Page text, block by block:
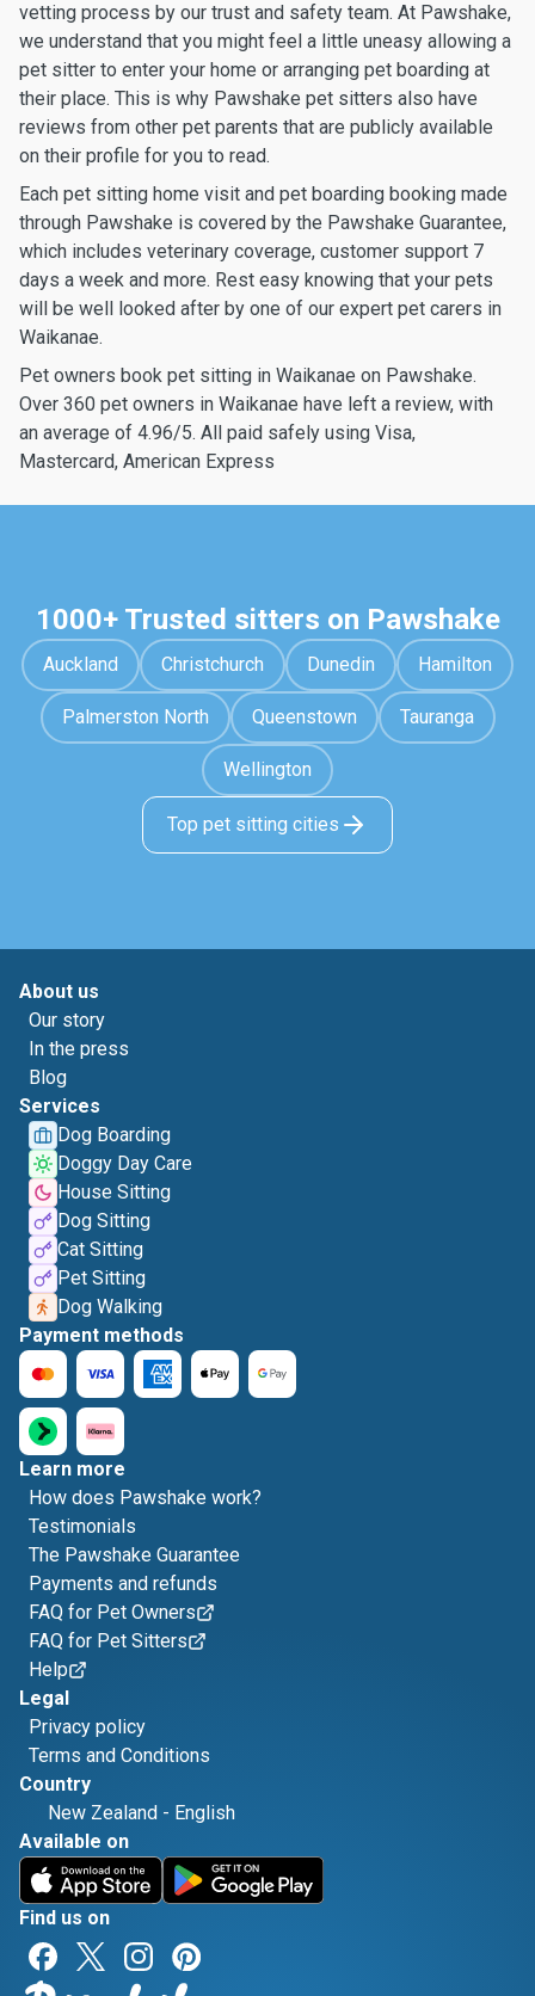
vetting process by our trust and safety team. At Pawshake,
we understand that you might feel a little uneasy allowing a
pet sitter to enter your home or arranging pet boarding at
their place. This is why Pawshake pet sitters also have
reviews from other pet parents that are publicly available
on their profile for you to read.
Each pet sitting home visit and pet boarding booking made
through Pawshake is covered by the Pawshake Guarantee,
which includes veterinary coverage, customer support 7
days a week and more. Rest easy knowing that your pets
will be well looked after by one of our expert pet carers in
Waikanae.
Pet owners book pet sitting in Waikanae on Pawshake.
Over 360 pet owners in Waikanae have left a review, with
an average of 4.96/5. All paid safely using Visa,
Mastercard, American Express
1000+ Trusted sitters on Pawshake
Auckland Christchurch Dunedin Hamilton
Palmerston North Queenstown Tauranga
Wellington
Top pet sitting cities
About us
Our story
In the press
Blog
Services
Dog Boarding
Doggy Day Care
House Sitting
Dog Sitting
Cat Sitting
Pet Sitting
Dog Walking
Payment methods
Learn more
How does Pawshake work?
Testimonials
The Pawshake Guarantee
Payments and refunds
FAQ for Pet Owners
FAQ for Pet Sitters
Help
Legal
Privacy policy
Terms and Conditions
Country
New Zealand - English
Available on
Find us on